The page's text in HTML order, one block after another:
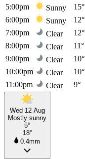
5:00pm
Sunny 15°
6:00pm
Sunny 12°
7:00pm
Clear 12°
8:00pm
Clear 11°
9:00pm
Clear 10°
10:00pm
Clear 10°
11:00pm
Clear 9°
Wed 12 Aug
Mostly sunny
5°
18°
0.4mm